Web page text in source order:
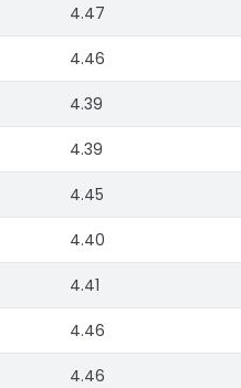
4.47
4.46
4.39
4.39
4.45
4.40
4.41
4.46
4.46